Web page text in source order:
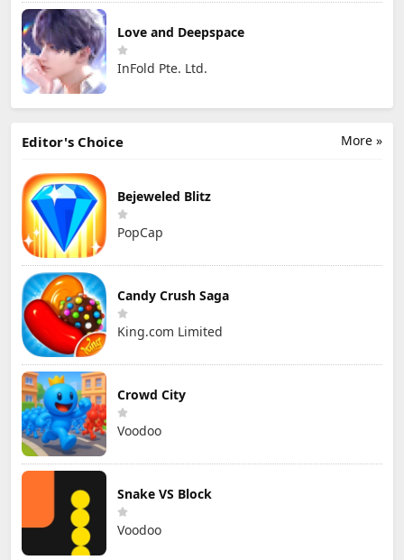
Love and Deepspace
InFold Pte. Ltd.
More »
Editor's Choice
Bejeweled Blitz
PopCap
Candy Crush Saga
King.com Limited
Crowd City
Voodoo
Snake VS Block
Voodoo